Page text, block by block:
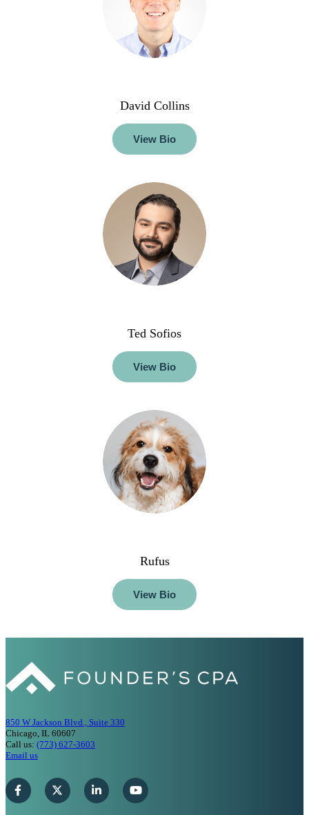
David Collins
View Bio
Ted Sofios
View Bio
Rufus
View Bio
850 W Jackson Blvd., Suite 330
Chicago, IL 60607
Call us: (773) 627-3603
Email us